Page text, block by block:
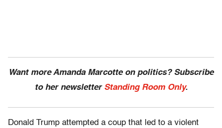
Want more Amanda Marcotte on politics? Subscribe
to her newsletter Standing Room Only.
Donald Trump attempted a coup that led to a violent